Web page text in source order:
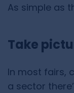
As simple as
Take
In most fairs,
a sector